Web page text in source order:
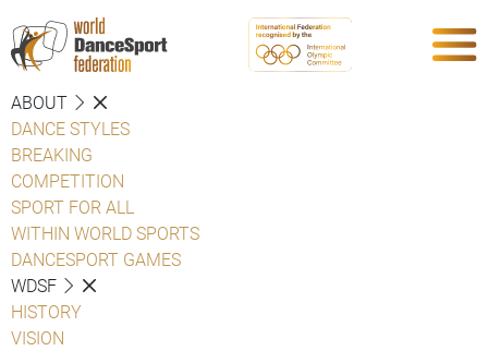
ABOUT
DANCE STYLES
BREAKING
COMPETITION
SPORT FOR ALL
WITHIN WORLD SPORTS
DANCESPORT GAMES
WDSF
HISTORY
VISION